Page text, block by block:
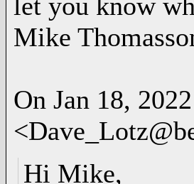
Mike
On Jan 18,
Hi Mike,